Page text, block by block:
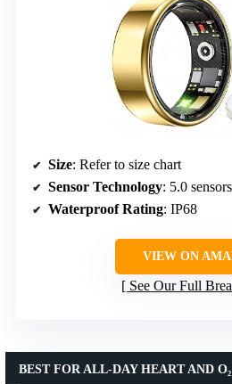
Size: Refer to size chart
Sensor Technology: 5.0 sensors
Waterproof Rating: IP68
VIEW ON
See Our Full
BEST FOR ALL-DAY HEART AND